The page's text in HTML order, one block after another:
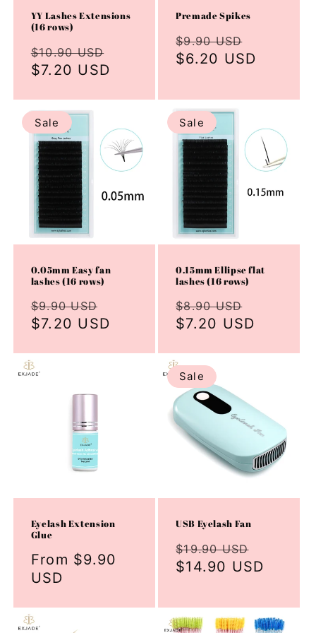
YY Lashes Extensions
(16 rows)
Regular
price
$10.90 USD
$7.20 USD
Premade Spikes
Regular
price
$9.90 USD
price
$6.20 USD
Sale
0.05mm Easy fan
lashes (16 rows)
Regular
price
$9.90 USD
price
$7.20 USD
Sale
0.15mm Ellipse flat
lashes (16 rows)
Regular
price
$8.90 USD
price
$7.20 USD
Eyelash Extension
Glue
Regular
price
From $9.90
USD
Sale
USB Eyelash Fan
Regular
price
$19.90 USD
price
$14.90 USD